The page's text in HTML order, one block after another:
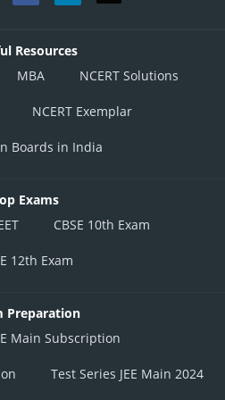
Resources
MBA NCERT Solutions
NCERT Exemplar
Boards in India
Exams
CBSE 10th Exam
12th Exam
Preparation
Main Subscription
Test Series JEE Main 2024